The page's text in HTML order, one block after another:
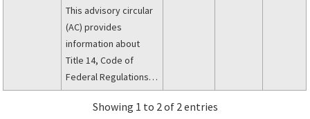
This advisory circular
(AC) provides
information about
Title 14, Code of
Federal Regulations
(14 CFR), part 45,
Identification and
Showing 1 to 2 of 2 entries